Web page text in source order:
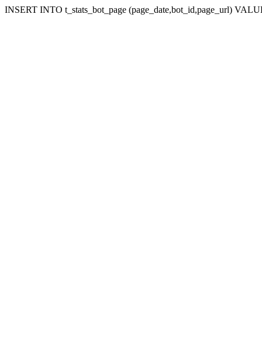
INSERT INTO t_stats_bot_page (page_date,bot_id,page_url)